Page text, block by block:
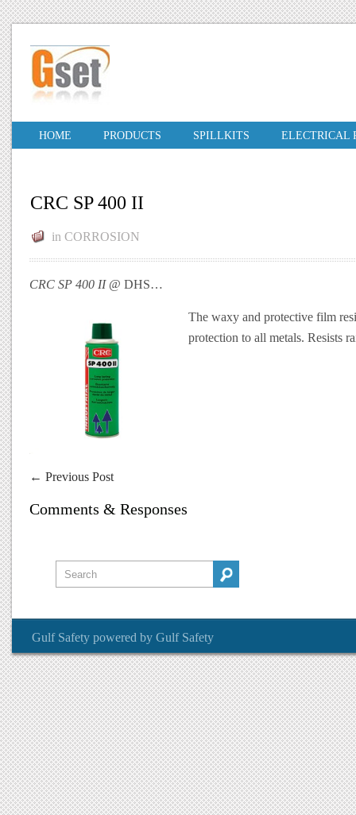
HOME PRODUCTS SPILLKITS ELECTRICAL
CRC SP 400 II
in CORROSION
CRC SP 400 II@ DHS…
The waxy and protective film
protection to all metals. Resists
← Previous Post
Comments & Responses
Gulf Safety powered by Gulf Safety